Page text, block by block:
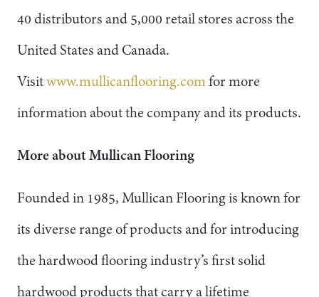
40 distributors and 5,000 retail stores across the
United States and Canada.
Visitwww.mullicanflooring.comfor more
information about the company and its products.
More about Mullican Flooring
Founded in 1985, Mullican Flooring is known for
its diverse range of products and for introducing
the hardwood flooring industry’s first solid
hardwood products that carry a lifetime